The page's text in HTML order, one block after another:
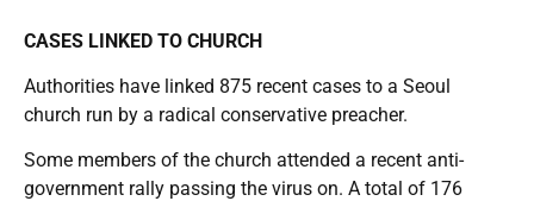
CASES LINKED TO CHURCH
Authorities have linked 875 recent cases to a Seoul
church run by a radical conservative preacher.
Some members of the church attended a recent anti-
government rally passing the virus on. A total of 176